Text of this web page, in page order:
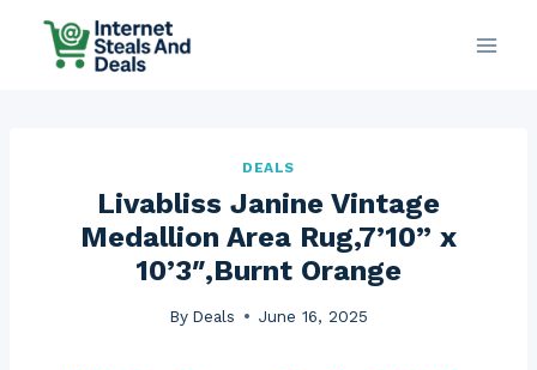
DEALS
Livabliss Janine Vintage
Medallion Area Rug,7’10” x
10’3″,Burnt Orange
By Deals June 16, 2025